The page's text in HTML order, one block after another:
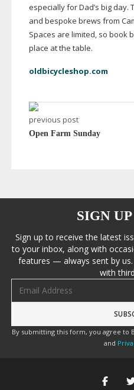
especially for Dad’s big
and bespoke brews from
Spaces are limited, so book
place at the table.
oldbicycleshop.com
previous post
Open Farm Sunday
SIGN
Sign up to receive the latest
to your inbox, along with
features — always sent by
with
By submitting this form, you agree to
and